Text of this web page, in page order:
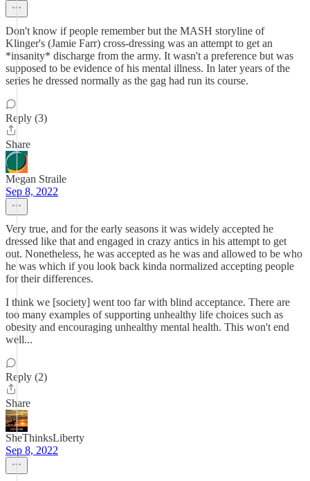
Don't know if people remember but the MASH storyline of
Klinger's (Jamie Farr) cross-dressing was an attempt to get an
*insanity* discharge from the army. It wasn't a preference but was
supposed to be evidence of his mental illness. In later years of the
series he dressed normally as the gag had run its course.
Reply (3)
Share
Megan Straile
Sep 8, 2022
Very true, and for the early seasons it was widely accepted he
dressed like that and engaged in crazy antics in his attempt to get
out. Nonetheless, he was accepted as he was and allowed to be who
he was which if you look back kinda normalized accepting people
for their differences.
I think we [society] went too far with blind acceptance. There are
too many examples of supporting unhealthy life choices such as
obesity and encouraging unhealthy mental health. This won't end
well...
Reply (2)
Share
SheThinksLiberty
Sep 8, 2022